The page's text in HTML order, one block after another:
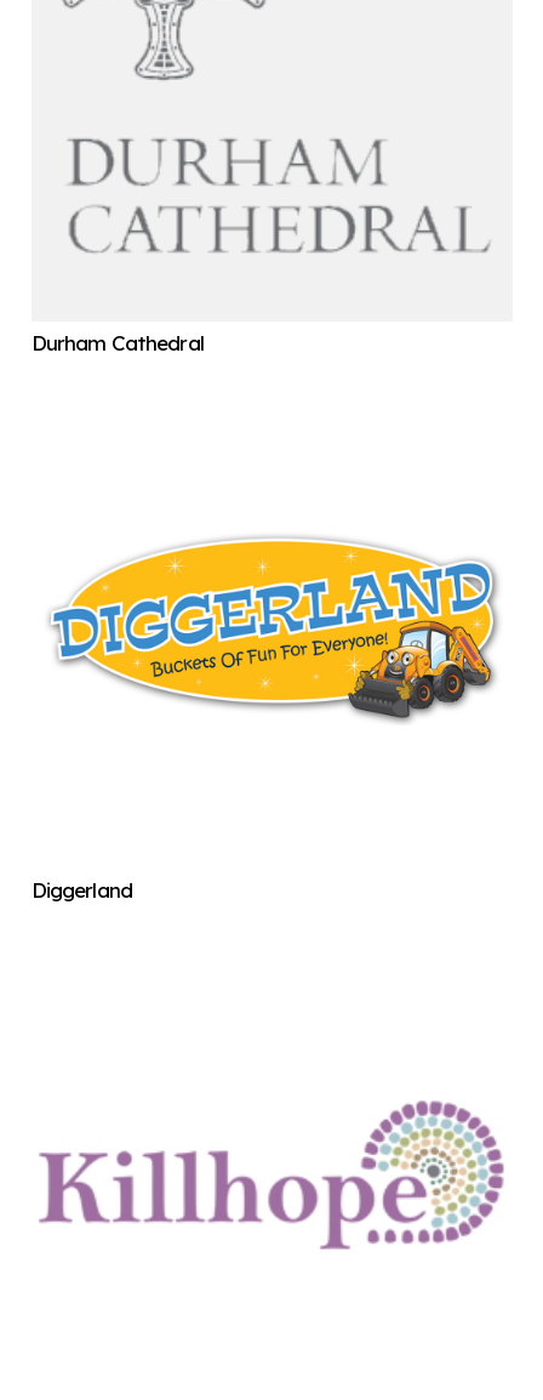
Durham Cathedral
Diggerland